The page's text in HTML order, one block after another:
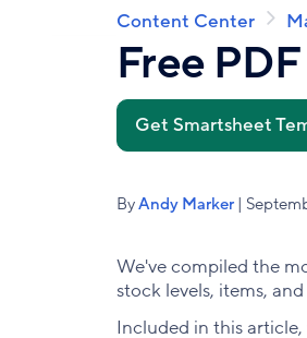
Breadcrumb
Content Center
Free
Get Smartsheet
ByAndy Marker|
We've compiled the
stock levels, items,
Included in this